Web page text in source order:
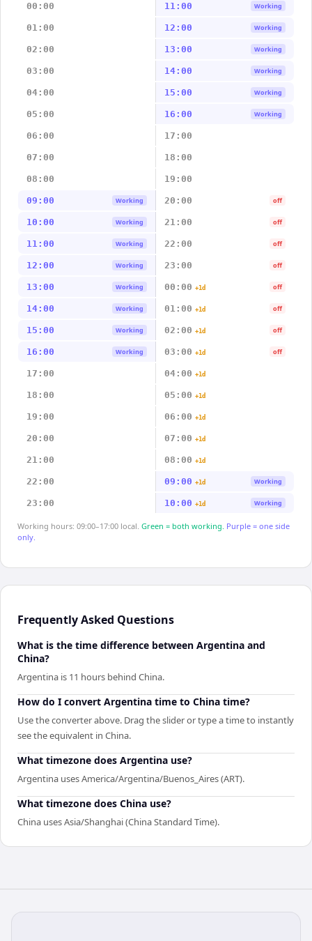
00:00
11:00 Working
01:00 12:00 Working
02:00 13:00 Working
03:00 14:00 Working
04:00 15:00 Working
05:00 16:00 Working
06:00 17:00
07:00 18:00
08:00 19:00
09:00 Working 20:00 off
10:00 Working 21:00 off
11:00 Working 22:00 off
12:00 Working 23:00 off
13:00 Working 00:00 +1d off
14:00 Working 01:00 +1d off
15:00 Working 02:00 +1d off
16:00 Working 03:00 +1d off
17:00 04:00 +1d
18:00 05:00 +1d
19:00 06:00 +1d
20:00 07:00 +1d
21:00 08:00 +1d
22:00 09:00 +1d Working
23:00 10:00 +1d Working
Working hours: 09:00–17:00 local. Green = both working. Purple = one side
only.
Frequently Asked Questions
What is the time difference between Argentina and
China?
Argentina is 11 hours behind China.
How do I convert Argentina time to China time?
Use the converter above. Drag the slider or type a time to instantly
see the equivalent in China.
What timezone does Argentina use?
Argentina uses America/Argentina/Buenos_Aires (ART).
What timezone does China use?
China uses Asia/Shanghai (China Standard Time).